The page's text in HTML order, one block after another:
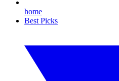
home
Best Picks